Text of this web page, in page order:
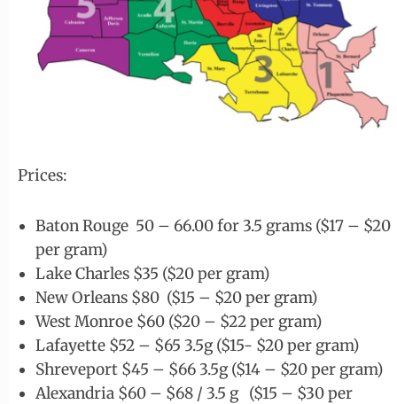
Prices:
Baton Rouge 50 – 66.00 for 3.5 grams ($17 – $20
per gram)
Lake Charles $35 ($20 per gram)
New Orleans $80 ($15 – $20 per gram)
West Monroe $60 ($20 – $22 per gram)
Lafayette $52 – $65 3.5g ($15- $20 per gram)
Shreveport $45 – $66 3.5g ($14 – $20 per gram)
Alexandria $60 – $68 / 3.5 g ($15 – $30 per